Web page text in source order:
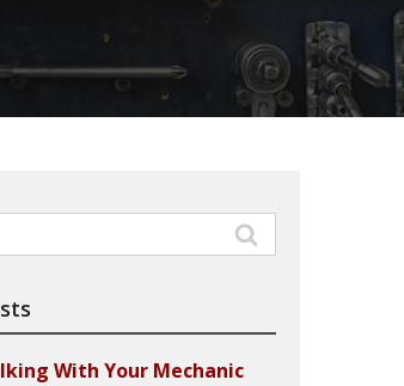
With Your Mechanic